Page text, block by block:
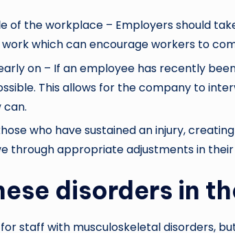
of the workplace – Employers should
which can encourage workers to
on – If an employee has recently
This allows for the company to
who have sustained an injury,
through appropriate adjustments in
disorders in
staff with musculoskeletal disorders,